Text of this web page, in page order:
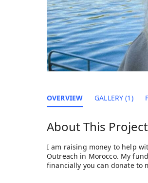
OVERVIEW GALLERY (1)
About This Project
I am raising money to help
Outreach in Morocco. My
financially you can donate to